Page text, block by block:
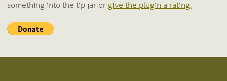
something into the tip jar or give the plugin a rating.